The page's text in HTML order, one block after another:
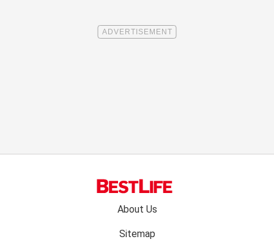
About Us
Sitemap